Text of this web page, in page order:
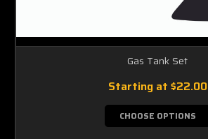
Gas Tank Set
Starting at $22.00
CHOOSE OPTIONS